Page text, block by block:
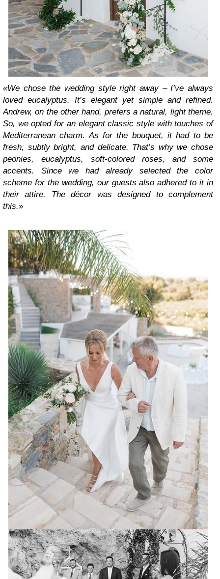
«We chose the wedding style right away – I’ve always
loved eucalyptus. It’s elegant yet simple and refined.
Andrew, on the other hand, prefers a natural, light theme.
So, we opted for an elegant classic style with touches of
Mediterranean charm. As for the bouquet, it had to be
fresh, subtly bright, and delicate. That’s why we chose
peonies, eucalyptus, soft-colored roses, and some
accents. Since we had already selected the color
scheme for the wedding, our guests also adhered to it in
their attire. The décor was designed to complement
this.»